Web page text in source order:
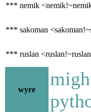
*** nemik
*** sakoman
*** ruslan
wyre